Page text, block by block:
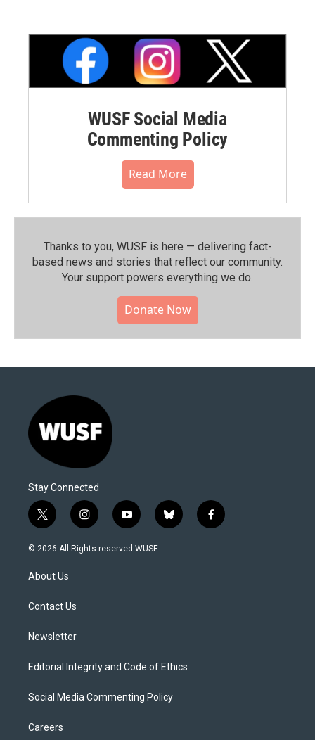
WUSF Social Media
Commenting Policy
Read More
Thanks to you, WUSF is here — delivering fact-
based news and stories that reflect our community.⁠
Your support powers everything we do.
Donate Now
Stay Connected
t
w
i
t
e
i
n
s
y
o
u
b
l
f
a
© 2026 All Rights reserved WUSF
About Us
Contact Us
Newsletter
Editorial Integrity and Code of Ethics
Social Media Commenting Policy
Careers